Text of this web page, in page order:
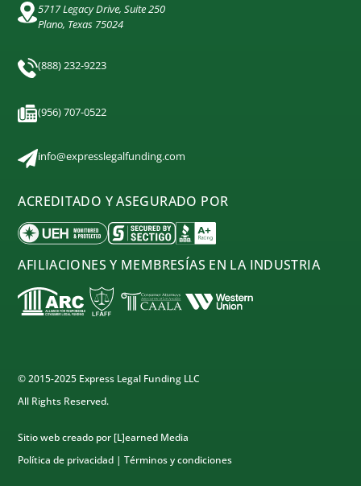
5717 Legacy Drive, Suite 250
Plano, Texas 75024
(888) 232-9223
(956) 707-0522
info@expresslegalfunding.com
ACREDITADO Y ASEGURADO POR
AFILIACIONES Y MEMBRESÍAS EN LA INDUSTRIA
© 2015-2025 Express Legal Funding LLC
All Rights Reserved.
Sitio web creado por [L]earned Media
Política de privacidad |Términos y condiciones